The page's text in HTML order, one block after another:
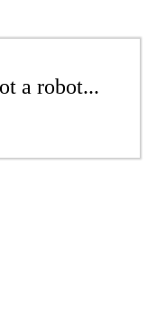
a robot...